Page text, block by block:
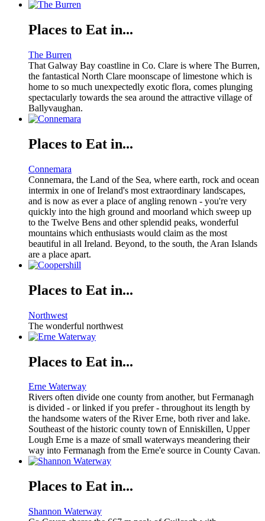
Places to Eat in...
The Burren
That Galway Bay coastline in Co. Clare is where The Burren,
the fantastical North Clare moonscape of limestone which is
home to so much unexpectedly exotic flora, comes plunging
spectacularly towards the sea around the attractive village of
Ballyvaughan.
Places to Eat in...
Connemara
Connemara, the Land of the Sea, where earth, rock and ocean
intermix in one of Ireland's most extraordinary landscapes,
and is now as ever a place of angling renown - you're very
quickly into the high ground and moorland which sweep up
to the Twelve Bens and other splendid peaks, wonderful
mountains which enthusiasts would claim as the most
beautiful in all Ireland. Beyond, to the south, the Aran Islands
are a place apart.
Places to Eat in...
Northwest
The wonderful northwest
Places to Eat in...
Erne Waterway
Rivers often divide one county from another, but Fermanagh
is divided - or linked if you prefer - throughout its length by
the handsome waters of the River Erne, both river and lake.
Southeast of the historic county town of Enniskillen, Upper
Lough Erne is a maze of small waterways meandering their
way into Fermanagh from the Erne'e source in County Cavan.
Places to Eat in...
Shannon Waterway